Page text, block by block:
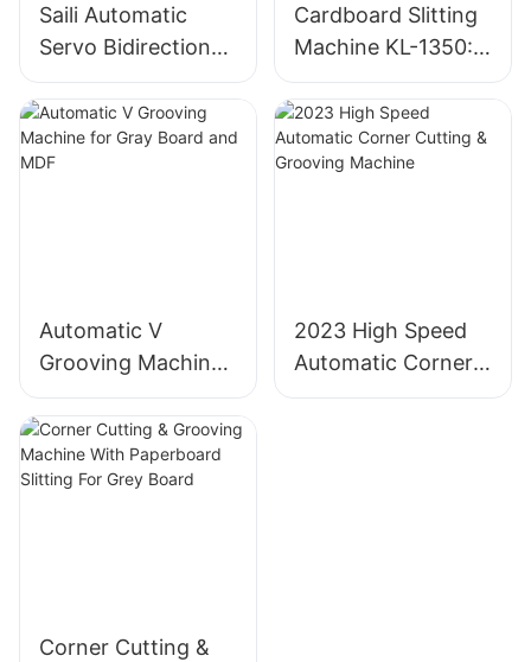
Saili Automatic
Servo Bidirectional
Slitting Machine
Cardboard Slitting
Machine KL-1350:
Industrial
Cardboard Cutter
Automatic V
Grooving Machine
for Gray Board and
MDF
2023 High Speed
Automatic Corner
Cutting & Grooving
Corner Cutting &